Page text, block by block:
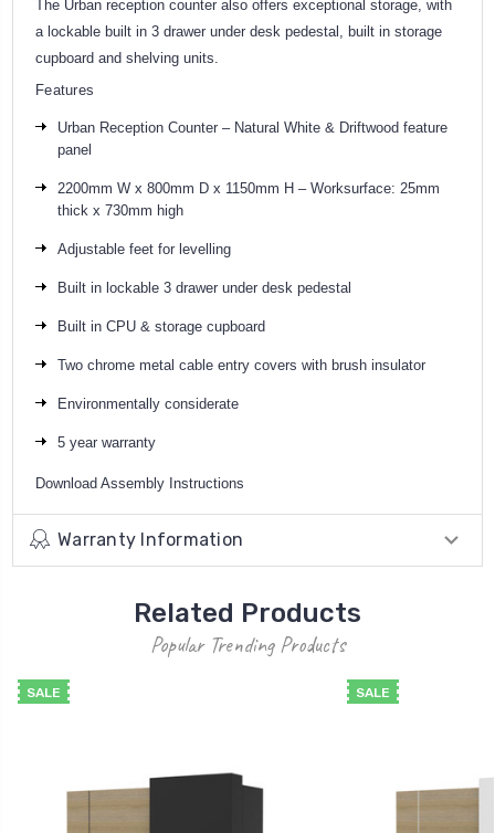
The Urban reception counter also offers exceptional storage, with
a lockable built in 3 drawer under desk pedestal, built in storage
cupboard and shelving units.
Features
Urban Reception Counter – Natural White & Driftwood feature
panel
2200mm W x 800mm D x 1150mm H – Worksurface: 25mm
thick x 730mm high
Adjustable feet for levelling
Built in lockable 3 drawer under desk pedestal
Built in CPU & storage cupboard
Two chrome metal cable entry covers with brush insulator
Environmentally considerate
5 year warranty
Download Assembly Instructions
Warranty Information
Related Products
Popular Trending Products
SALE SALE